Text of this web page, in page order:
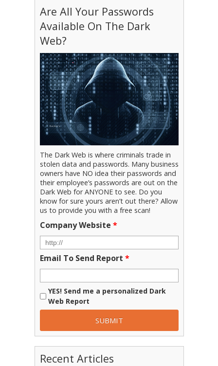
Are All Your Passwords
Available On The Dark
Web?
The Dark Web is where criminals trade in
stolen data and passwords. Many business
owners have NO idea their passwords and
their employee’s passwords are out on the
Dark Web for ANYONE to see. Do you
know for sure yours aren’t out there? Allow
us to provide you with a free scan!
Company Website *
Email To Send Report *
YES! Send me a personalized Dark
Web Report
Recent Articles